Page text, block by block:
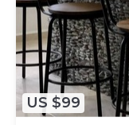
US $99